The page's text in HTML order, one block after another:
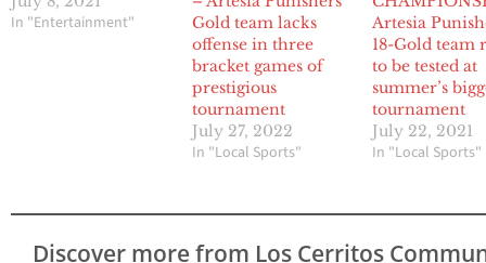
In "Entertainment"
Gold team lacks
offense in three
bracket games of
prestigious
tournament
July 27, 2022
In "Local Sports"
Artesia
18-Gold team
to be tested at
summer’s
tournament
July 22, 2021
In "Local Sports"
Discover more from Los Cerritos